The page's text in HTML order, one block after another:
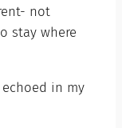
not
stay where
echoed in my